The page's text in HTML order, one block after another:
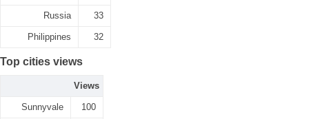
Russia 33
Philippines 32
Top cities views
Views
Sunnyvale 100